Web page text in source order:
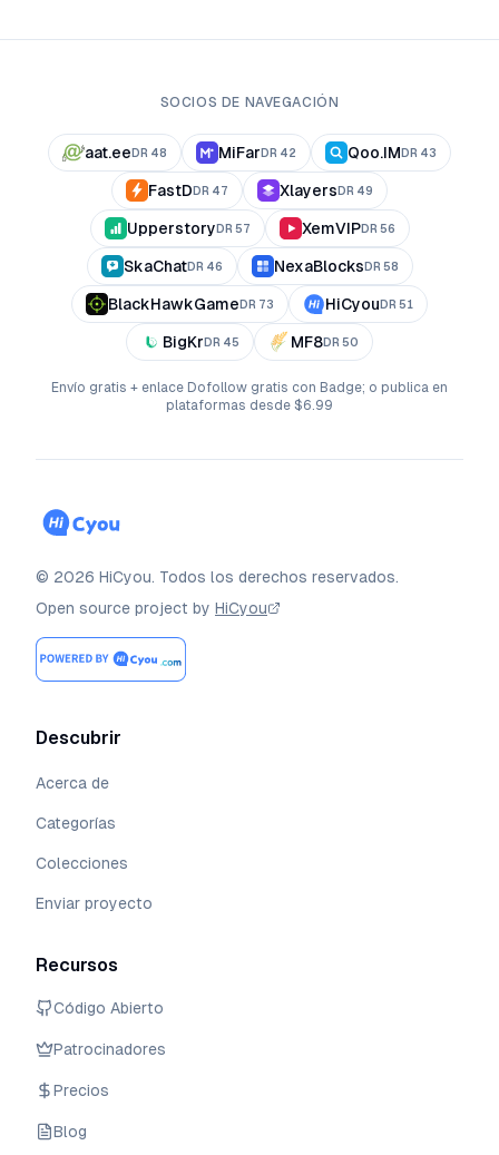
SOCIOS DE NAVEGACIÓN
aat.ee DR 48 MiFar DR 42 Qoo.IM DR 43
FastD DR 47 Xlayers DR 49
Upperstory DR 57 XemVIPDR 56
SkaChatDR 46 NexaBlocks DR 58
BlackHawkGame DR 73 HiCyou DR 51
BigKr DR 45 MF8DR 50
Envío gratis + enlace Dofollow gratis con Badge; o publica en
plataformas desde $6.99
© 2026 HiCyou. Todos los derechos reservados.
Open source project by HiCyou
Descubrir
Acerca de
Categorías
Colecciones
Enviar proyecto
Recursos
Código Abierto
Patrocinadores
Precios
Blog